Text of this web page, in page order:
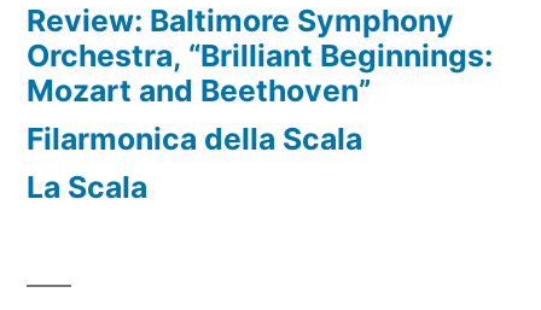
Review: Baltimore Symphony
Orchestra, “Brilliant Beginnings:
Mozart and Beethoven”
Filarmonica della Scala
La Scala